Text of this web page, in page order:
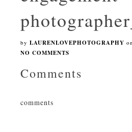
by LAURENLOVEPHOTOGRAPHY on
NO COMMENTS
Comments
comments